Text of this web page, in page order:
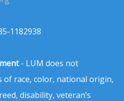
1182938
- LUM does not
of race, color, national origin,
disability, veteran’s